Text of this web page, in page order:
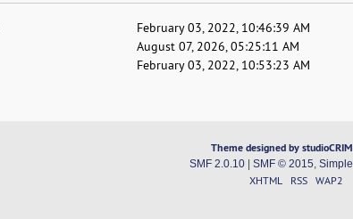
February 03, 2022, 10:46:39 AM
August 07, 2026, 05:25:11 AM
February 03, 2022, 10:53:23 AM
Theme designed by
SMF 2.0.10| SMF © 2015
XHTML RSS WAP2